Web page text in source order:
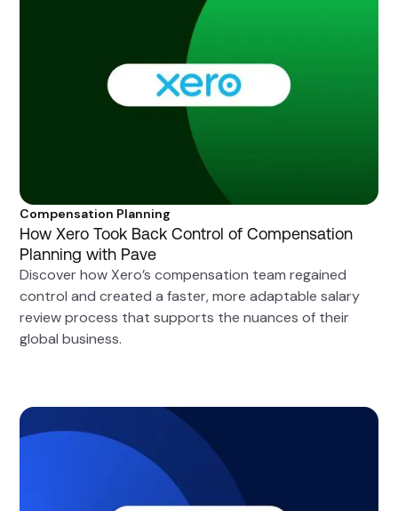
Compensation Planning
How Xero Took Back Control of Compensation
Planning with Pave
Discover how Xero’s compensation team regained
control and created a faster, more adaptable salary
review process that supports the nuances of their
global business.